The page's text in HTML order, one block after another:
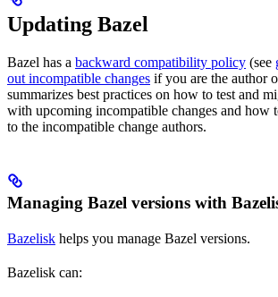
Updating Bazel
Bazel has a backward compatibility policy (see
out incompatible changes if you are the author
summarizes best practices on how to test and
with upcoming incompatible changes and how
to the incompatible change authors.
Managing Bazel versions with
Bazelisk helps you manage Bazel versions.
Bazelisk can: